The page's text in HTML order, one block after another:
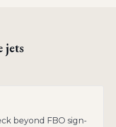
jets
beyond FBO sign-